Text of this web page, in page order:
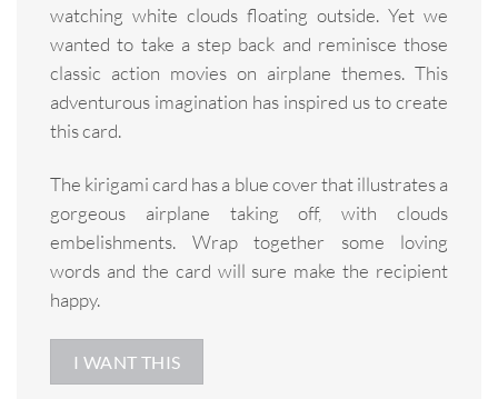
watching white clouds floating outside. Yet we
wanted to take a step back and reminisce those
classic action movies on airplane themes. This
adventurous imagination has inspired us to create
this card.
The kirigami card has a blue cover that illustrates a
gorgeous airplane taking off, with clouds
embelishments. Wrap together some loving
words and the card will sure make the recipient
happy.
I WANT THIS